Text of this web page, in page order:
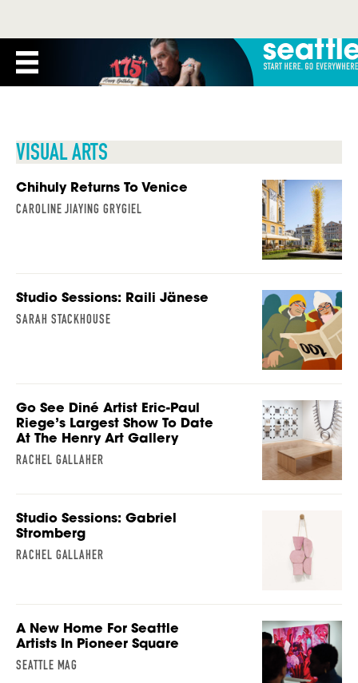
VISUAL ARTS
Chihuly Returns To Venice
CAROLINE JIAYING GRYGIEL
Studio Sessions: Raili Jänese
SARAH STACKHOUSE
Go See Diné Artist Eric-Paul
Riege’s Largest Show To Date
At The Henry Art Gallery
RACHEL GALLAHER
Studio Sessions: Gabriel
Stromberg
RACHEL GALLAHER
A New Home For Seattle
Artists In Pioneer Square
SEATTLE MAG